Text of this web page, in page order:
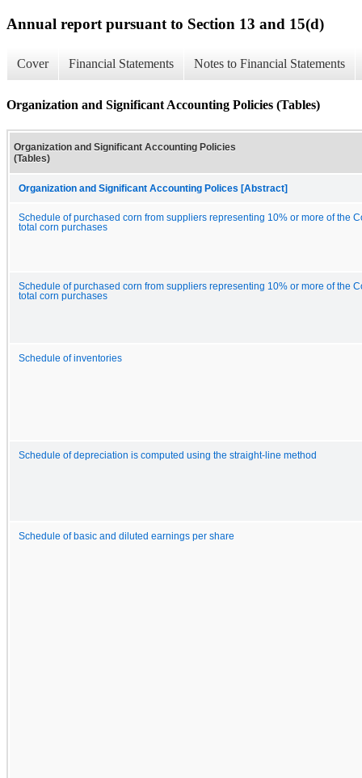
Annual report pursuant to Section 13 and 15(d)
Cover Financial Statements Notes to Financial Statements
Organization and Significant Accounting Policies (Tables)
Organization and Significant Accounting Policies
(Tables)
Organization and Significant Accounting Polices [Abstract]
Schedule of purchased corn from suppliers representing 10% or more of the
total corn purchases
Schedule of purchased corn from suppliers representing 10% or more of the
total corn purchases
Schedule of inventories
Schedule of depreciation is computed using the straight-line method
Schedule of basic and diluted earnings per share